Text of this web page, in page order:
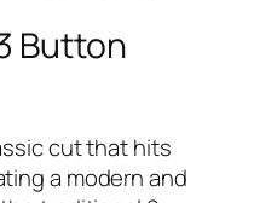
Button
cut that hits
a modern and